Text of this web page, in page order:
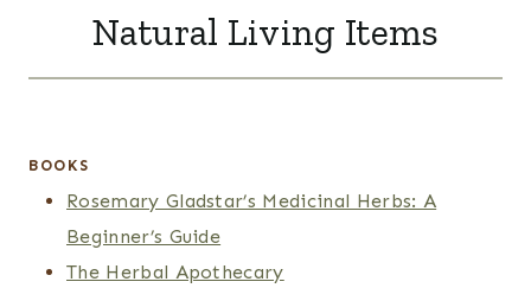
Natural Living Items
BOOKS
Rosemary Gladstar’s Medicinal Herbs: A
Beginner’s Guide
The Herbal Apothecary